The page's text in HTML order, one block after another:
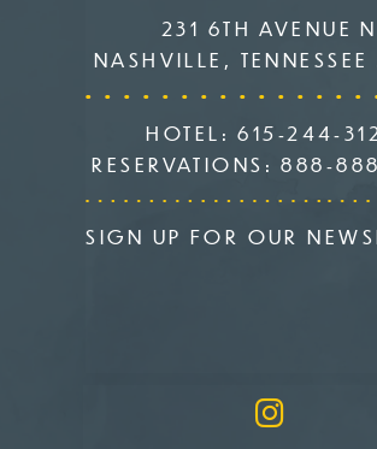
231 6TH AVENUE N
NASHVILLE,
HOTEL:615-244-
RESERVATIONS:888-
SIGN UP FOR OUR